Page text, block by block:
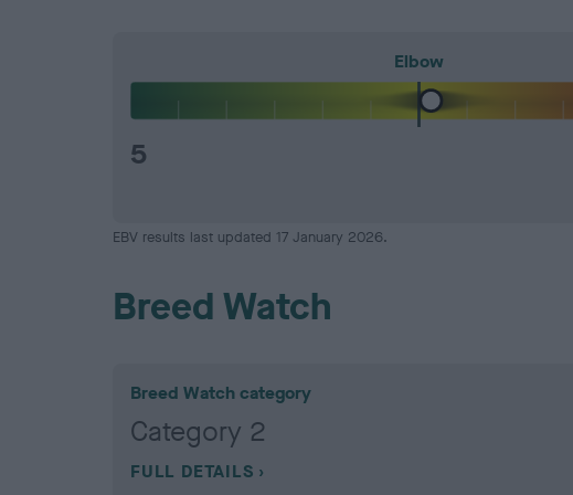
Elbow
5
EBV results last updated 17 January 2026.
Breed Watch
Breed Watch category
Category 2
FULL DETAILS